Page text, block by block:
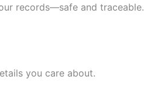
records—safe and traceable.
you care about.